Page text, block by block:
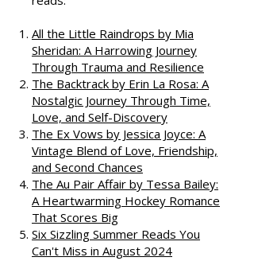
out our takes on other fantastic
reads:
All the Little Raindrops by Mia
Sheridan: A Harrowing Journey
Through Trauma and Resilience
The Backtrack by Erin La Rosa: A
Nostalgic Journey Through Time,
Love, and Self-Discovery
The Ex Vows by Jessica Joyce: A
Vintage Blend of Love, Friendship,
and Second Chances
The Au Pair Affair by Tessa Bailey:
A Heartwarming Hockey Romance